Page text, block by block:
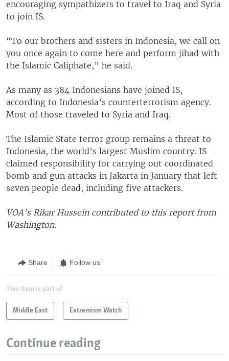
encouraging sympathizers to travel to Iraq and Syria
to join IS.
“To our brothers and sisters in Indonesia, we call on
you once again to come here and perform jihad with
the Islamic Caliphate,” he said.
As many as 384 Indonesians have joined IS,
according to Indonesia’s counterterrorism agency.
Most of those traveled to Syria and Iraq.
The Islamic State terror group remains a threat to
Indonesia, the world’s largest Muslim country. IS
claimed responsibility for carrying out coordinated
bomb and gun attacks in Jakarta in January that left
seven people dead, including five attackers.
VOA’s Rikar Hussein contributed to this report from
Washington.
Share Follow us
This item is part of
Middle East Extremism Watch
Continue reading